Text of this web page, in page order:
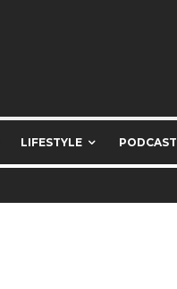
LIFESTYLE PODCAST